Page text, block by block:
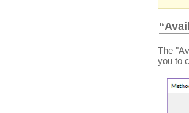
The
you to